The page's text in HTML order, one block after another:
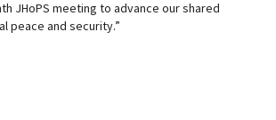
JHoPS meeting to advance our shared
peace and security.”